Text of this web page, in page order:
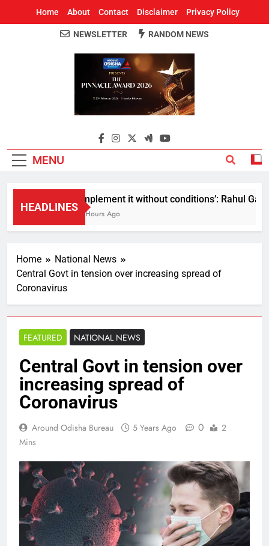
Home About Contact Disclaimer Privacy Policy
Around Odisha
Odisha's Leading News Paper
NEWSLETTER RANDOM NEWS
MENU
HEADLINES
Implement it without conditions’: Rahul
2 Hours Ago
Home
National News
Central Govt in tension over increasing spread of
Coronavirus
FEATURED NATIONAL NEWS
Central Govt in tension over
increasing spread of
Coronavirus
Around Odisha Bureau 5 Years Ago 0
2
Mins